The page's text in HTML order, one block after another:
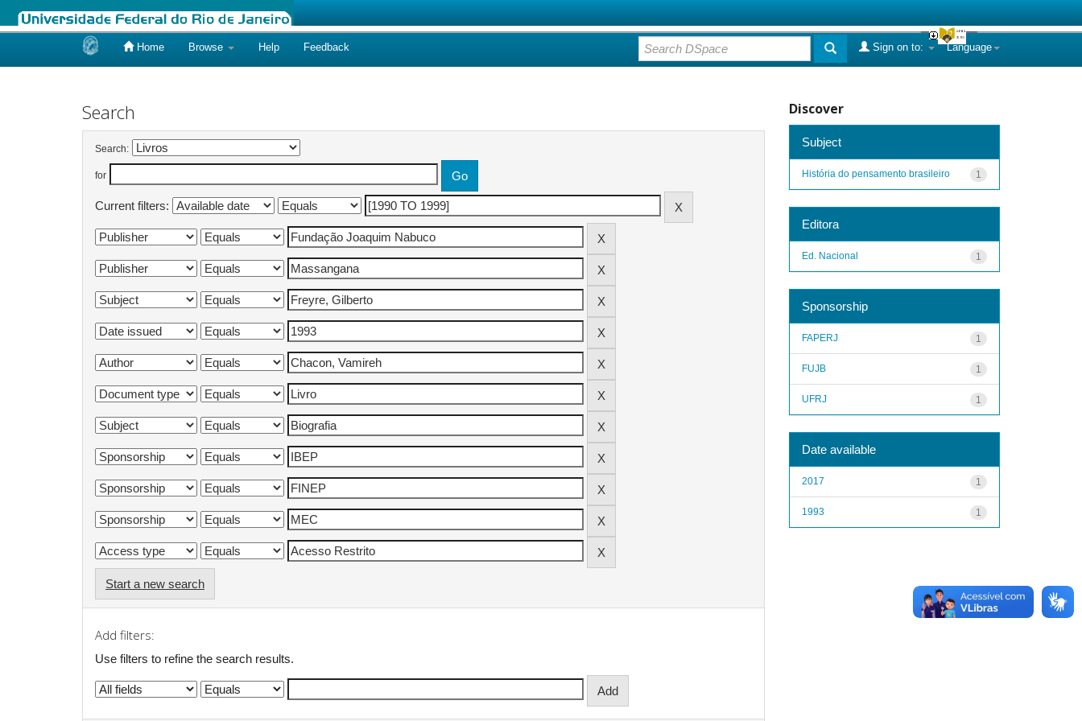
Home Browse Help Feedback Language
Sign on to:
Search
Search:
for
Current filters:
Start a new search
Add filters:
Use filters to refine the search results.
Discover
Subject
1
História do pensamento brasileiro
Editora
1
Ed. Nacional
Sponsorship
1
FAPERJ
1
FUJB
1
UFRJ
Date available
1
2017
1
1993